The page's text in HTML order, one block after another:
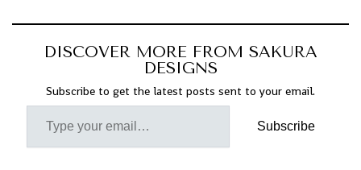
DISCOVER MORE FROM SAKURA
DESIGNS
Subscribe to get the latest posts sent to your email.
Subscribe